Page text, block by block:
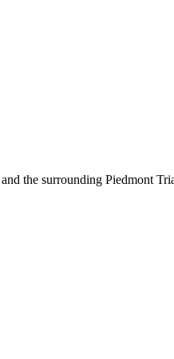
the surrounding Piedmont